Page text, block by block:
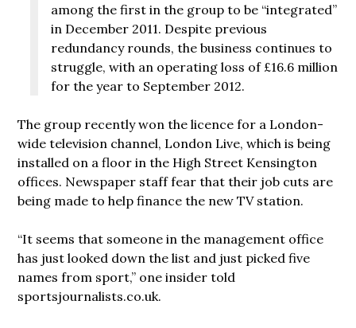
among the first in the group to be “integrated”
in December 2011. Despite previous
redundancy rounds, the business continues to
struggle, with an operating loss of £16.6 million
for the year to September 2012.
The group recently won the licence for a London-
wide television channel, London Live, which is being
installed on a floor in the High Street Kensington
offices. Newspaper staff fear that their job cuts are
being made to help finance the new TV station.
“It seems that someone in the management office
has just looked down the list and just picked five
names from sport,” one insider told
sportsjournalists.co.uk.